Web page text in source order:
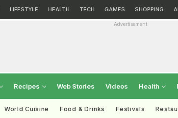
LIFESTYLE HEALTH TECH GAMES SHOPPING
Advertisement
Recipes Web Stories Videos Health
World Cuisine Food & Drinks Festivals